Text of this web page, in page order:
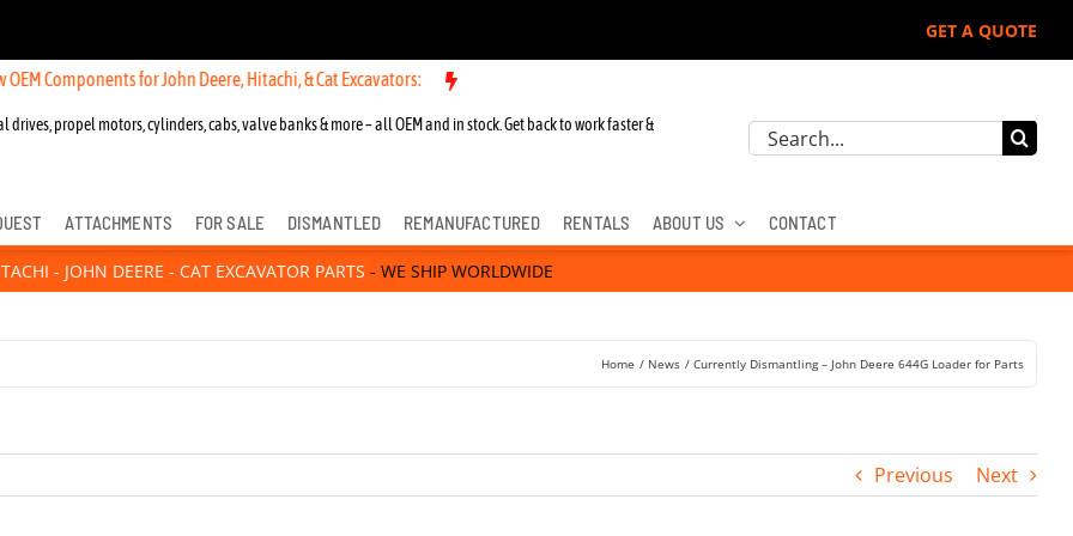
GET A QUOTE
Components for John Deere, Hitachi, & Cat Excavators:
drives, propel motors, cylinders, cabs, valve banks & more – all OEM and in stock. Get back to work faster &
Search
ATTACHMENTS FOR SALE DISMANTLED REMANUFACTURED RENTALS ABOUT US CONTACT
- JOHN DEERE - CAT EXCAVATOR PARTS - WE SHIP WORLDWIDE
Home News Currently Dismantling – John Deere 644G Loader for Parts
Previous Next